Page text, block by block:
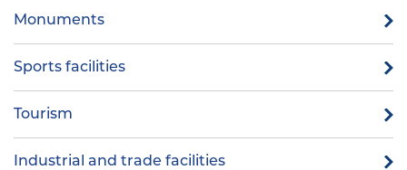
Monuments
Sports facilities
Tourism
Industrial and trade facilities